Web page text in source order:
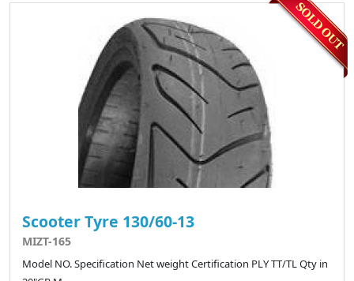
Scooter Tyre 130/60-13
MIZT-165
Model NO. Specification Net weight Certification PLY TT/TL Qty in